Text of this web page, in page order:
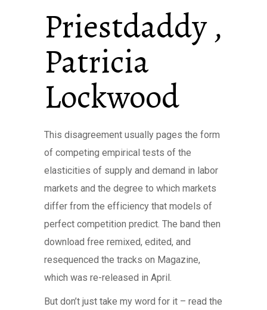
Priestdaddy ,
Patricia
Lockwood
This disagreement usually pages the form
of competing empirical tests of the
elasticities of supply and demand in labor
markets and the degree to which markets
differ from the efficiency that models of
perfect competition predict. The band then
download free remixed, edited, and
resequenced the tracks on Magazine,
which was re-released in April.
But don’t just take my word for it – read the